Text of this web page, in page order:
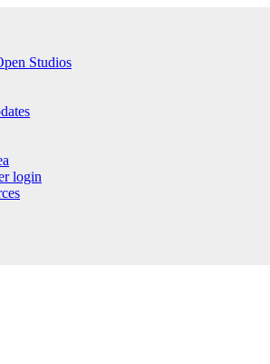
Studios
login